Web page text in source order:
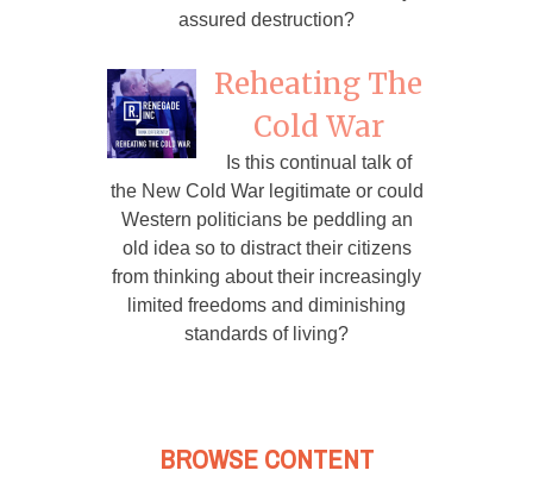
assured destruction?
Reheating The
Cold War
Is this continual talk of
the New Cold War legitimate or could
Western politicians be peddling an
old idea so to distract their citizens
from thinking about their increasingly
limited freedoms and diminishing
standards of living?
BROWSE CONTENT